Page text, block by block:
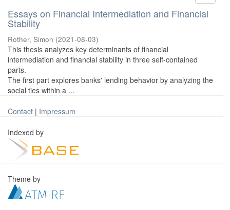
Essays on Financial Intermediation and Financial
Stability
Rother, Simon (2021-08-03)
This thesis analyzes key determinants of financial
intermediation and financial stability in three self-contained
parts.
The first part explores banks' lending behavior by analyzing the
social ties within a ...
Contact | Impressum
Indexed by
Theme by